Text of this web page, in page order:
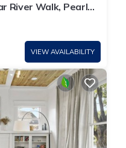
River Walk, Pearl
VIEW AVAILABILITY